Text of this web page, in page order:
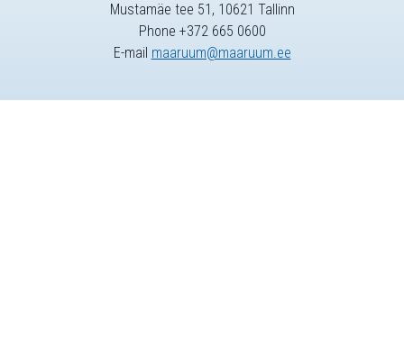
Mustamäe tee 51, 10621 Tallinn
Phone +372 665 0600
E-mail maaruum@maaruum.ee